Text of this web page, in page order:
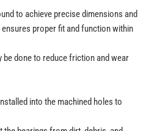
to achieve precise dimensions and
proper fit and function within
done to reduce friction and wear
into the machined holes to